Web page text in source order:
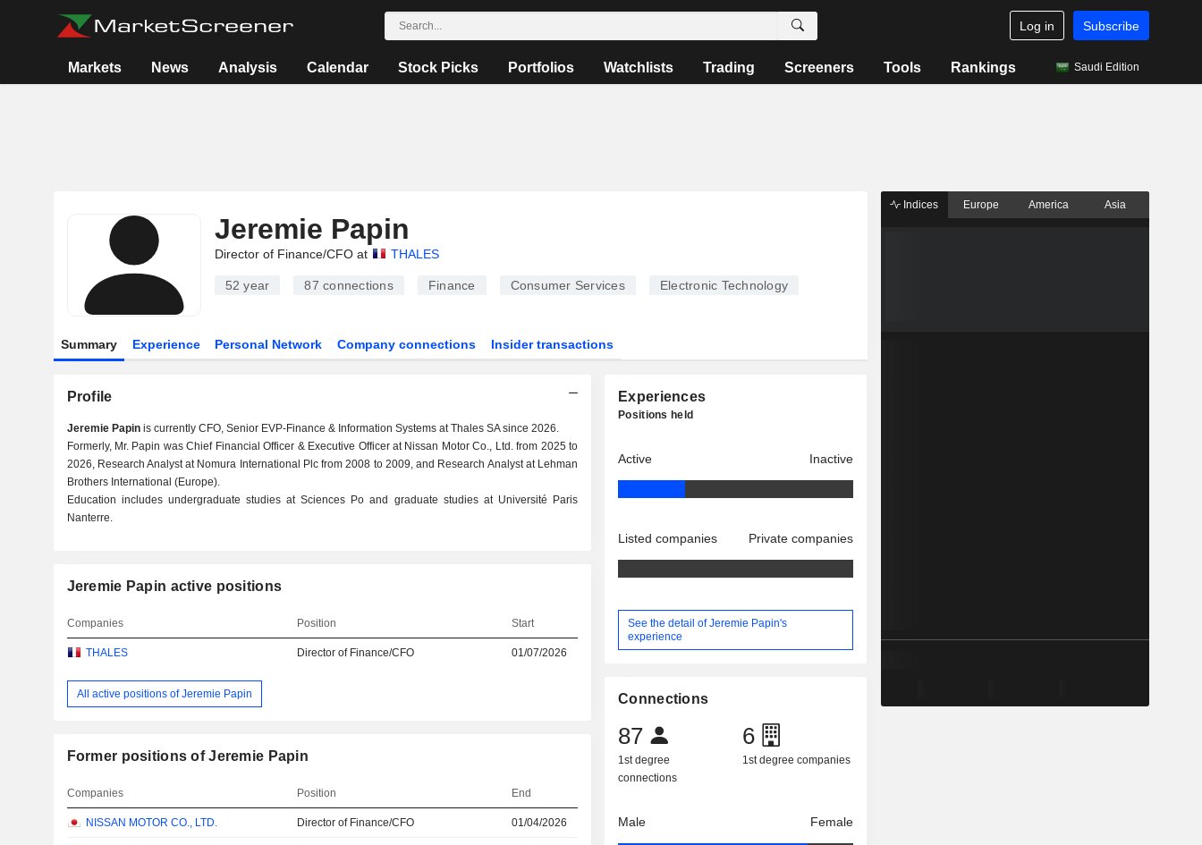
Log in Subscribe
Markets News Analysis Calendar Stock Picks Portfolios Watchlists Trading Screeners Tools Rankings Saudi Edition
Jeremie Papin
Director of Finance/CFO at THALES
52 year 87 connections Finance Consumer Services Electronic Technology
Summary Experience Personal Network Company connections Insider transactions
Profile
Jeremie Papinis currently CFO, Senior EVP-Finance & Information Systems at Thales SA since 2026.
Formerly, Mr. Papin was Chief Financial Officer & Executive Officer at Nissan Motor Co., Ltd. from 2025 to
2026, Research Analyst at Nomura International Plc from 2008 to 2009, and Research Analyst at Lehman
Brothers International (Europe).
Education includes undergraduate studies at Sciences Po and graduate studies at Université Paris
Nanterre.
Jeremie Papin active positions
Companies Position Start
THALES Director of Finance/CFO 01/07/2026
All active positions of Jeremie Papin
Former positions of Jeremie Papin
Companies Position End
NISSAN MOTOR CO., LTD. Director of Finance/CFO 01/04/2026
Experiences
Positions held
Active Inactive
Listed companies Private companies
See the detail of Jeremie Papin's
experience
Connections
87
1st degree
connections
6
1st degree companies
Male Female
Indices Europe America Asia